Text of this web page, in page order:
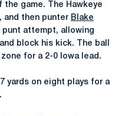
game. The Hawkeye
and then punter Blake
punt attempt, allowing
block his kick. The ball
for a 2-0 Iowa lead.
yards on eight plays for a